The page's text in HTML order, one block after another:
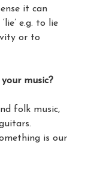
it can
e.g. to lie
or to
music?
folk music,
is our